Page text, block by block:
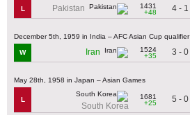
L Pakistan
1431
+48
4 - 1
December 5th, 1959 in India – AFC Asian Cup qualifier
W Iran
1524
+35
3 - 0
May 28th, 1958 in Japan – Asian Games
L
South Korea
1681
+25
5 - 0